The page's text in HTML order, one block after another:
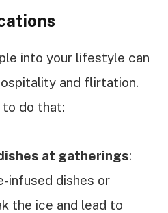
into your lifestyle can
and flirtation.
to do that:
at gatherings:
infused dishes or
the ice and lead to